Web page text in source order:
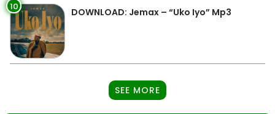
10 DOWNLOAD: Jemax – “Uko Iyo” Mp3
SEE MORE